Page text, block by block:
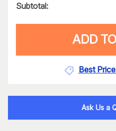
Subtotal:
ADD
Best
Ask Us a